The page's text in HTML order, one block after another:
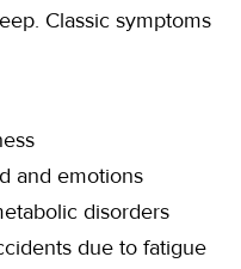
Classic symptoms
and emotions
disorders
due to fatigue